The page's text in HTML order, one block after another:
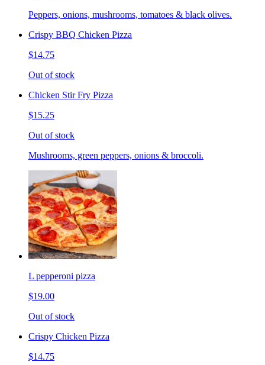
Peppers, onions, mushrooms, tomatoes & black olives.
Crispy BBQ Chicken Pizza
$14.75
Out of stock
Chicken Stir Fry Pizza
$15.25
Out of stock
Mushrooms, green peppers, onions & broccoli.
L pepperoni pizza
$19.00
Out of stock
Crispy Chicken Pizza
$14.75